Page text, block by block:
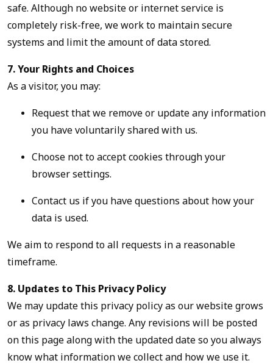
safe. Although no website or internet service is
completely risk-free, we work to maintain secure
systems and limit the amount of data stored.
7. Your Rights and Choices
As a visitor, you may:
Request that we remove or update any information
you have voluntarily shared with us.
Choose not to accept cookies through your
browser settings.
Contact us if you have questions about how your
data is used.
We aim to respond to all requests in a reasonable
timeframe.
8. Updates to This Privacy Policy
We may update this privacy policy as our website grows
or as privacy laws change. Any revisions will be posted
on this page along with the updated date so you always
know what information we collect and how we use it.